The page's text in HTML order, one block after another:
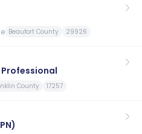
Beaufort County 29926
County 17257